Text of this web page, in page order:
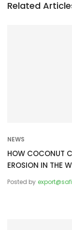
n
Related
NEWS
HOW COCONUT
EROSION IN THE
Posted by